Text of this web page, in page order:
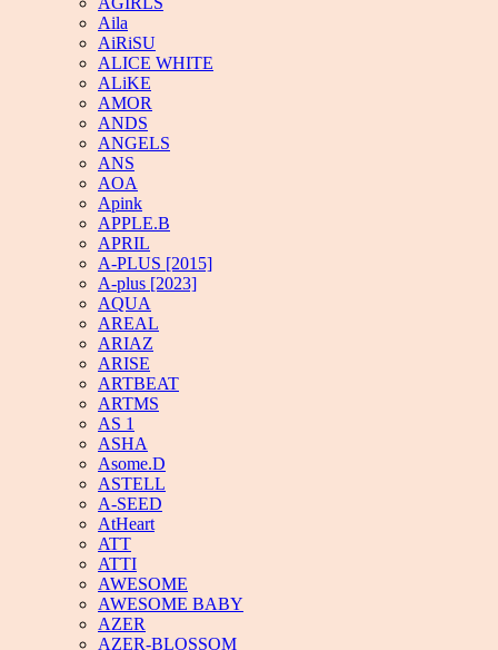
Aila
AiRiSU
ALICE WHITE
ALiKE
AMOR
ANDS
ANGELS
ANS
AOA
Apink
APPLE.B
APRIL
A-PLUS [2015]
A-plus [2023]
AQUA
AREAL
ARIAZ
ARISE
ARTBEAT
ARTMS
AS 1
ASHA
Asome.D
ASTELL
A-SEED
AtHeart
ATT
ATTI
AWESOME
AWESOME BABY
AZER
AZER-BLOSSOM